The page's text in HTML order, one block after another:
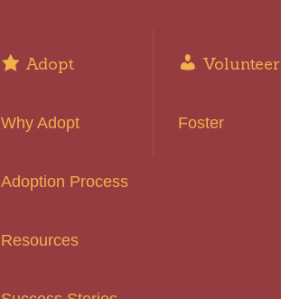
Adopt
Why Adopt
Adoption Process
Resources
Volunteer
Foster